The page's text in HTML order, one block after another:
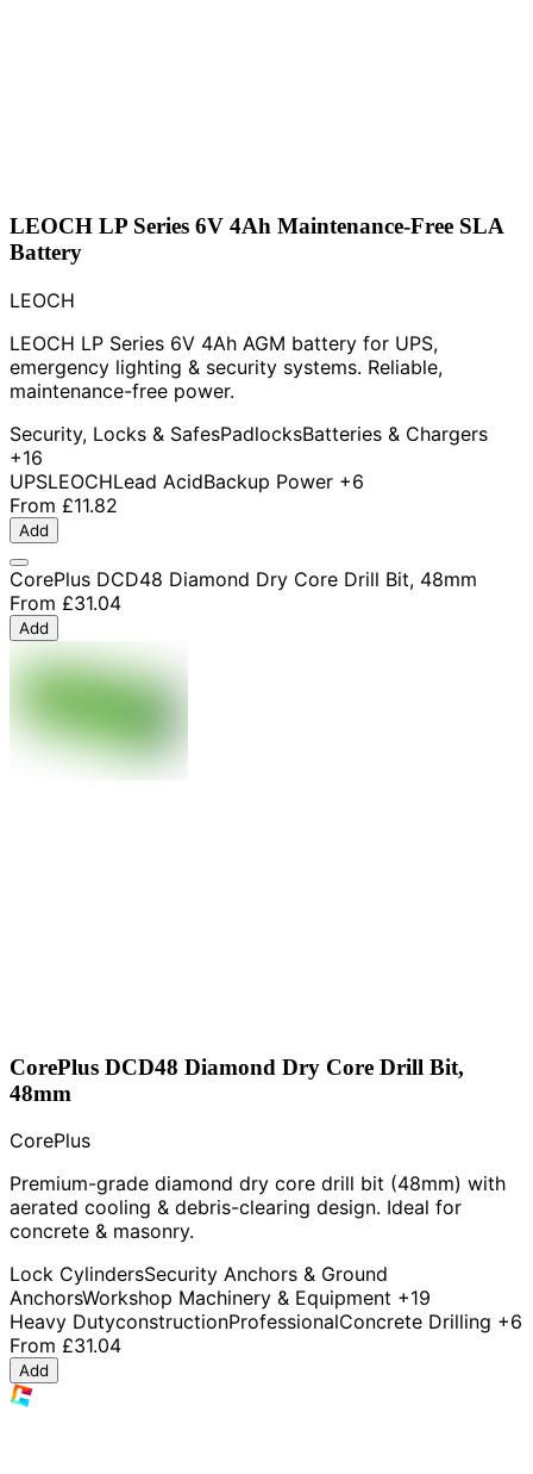
LEOCH LP Series 6V 4Ah Maintenance-Free SLA
Battery
LEOCH
LEOCH LP Series 6V 4Ah AGM battery for UPS,
emergency lighting & security systems. Reliable,
maintenance-free power.
Security, Locks & SafesPadlocksBatteries & Chargers
+16
UPSLEOCHLead AcidBackup Power +6
From £11.82
Add
CorePlus DCD48 Diamond Dry Core Drill Bit, 48mm
From £31.04
Add
CorePlus DCD48 Diamond Dry Core Drill Bit,
48mm
CorePlus
Premium-grade diamond dry core drill bit (48mm) with
aerated cooling & debris-clearing design. Ideal for
concrete & masonry.
Lock CylindersSecurity Anchors & Ground
AnchorsWorkshop Machinery & Equipment +19
Heavy DutyconstructionProfessionalConcrete Drilling +6
From £31.04
Add